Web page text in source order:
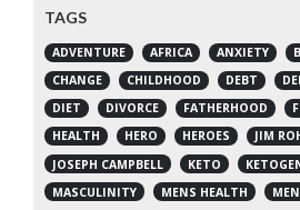
TAGS
ADVENTURE AFRICA ANXIETY
CHANGE
CHILDHOOD DEBT
DIET
DIVORCE FATHERHOOD
HEALTH
HERO HEROES
JIM
JOSEPH CAMPBELL
KETO
MASCULINITY
MENS HEALTH